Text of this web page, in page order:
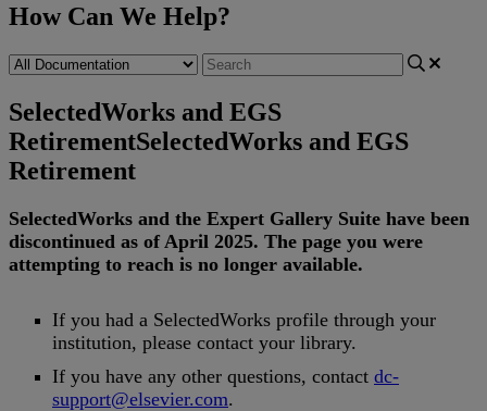
How Can We Help?
SelectedWorks and EGS
RetirementSelectedWorks and EGS
Retirement
SelectedWorks and the Expert Gallery Suite have been
discontinued as of April 2025. The page you were
attempting to reach is no longer available.
If you had a SelectedWorks profile through your
institution, please contact your library.
If you have any other questions, contact dc-
support@elsevier.com.